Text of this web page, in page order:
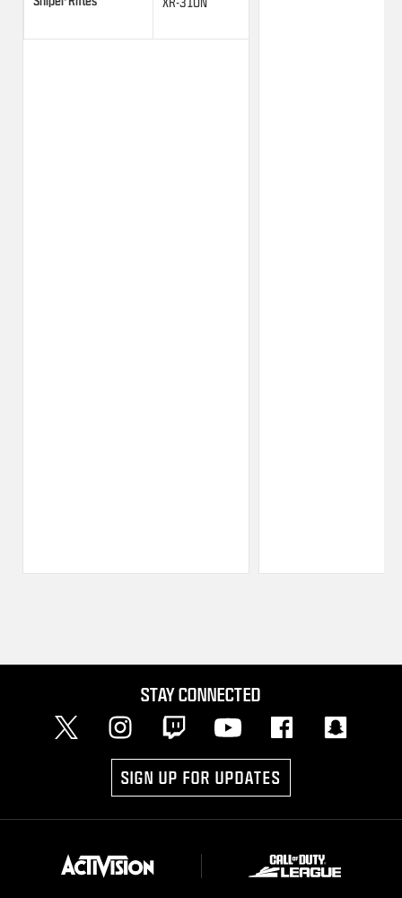
XR-3 ION
STAY CONNECTED
SIGN UP FOR UPDATES